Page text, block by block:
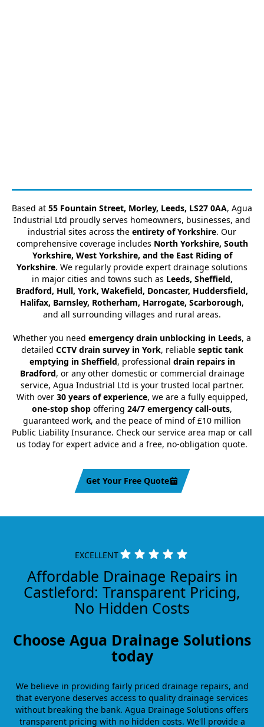
Based at 55 Fountain Street, Morley, Leeds, LS27 0AA, Agua
Industrial Ltd proudly serves homeowners, businesses, and
industrial sites across the entirety of Yorkshire. Our
comprehensive coverage includes North Yorkshire, South
Yorkshire, West Yorkshire, and the East Riding of
Yorkshire. We regularly provide expert drainage solutions
in major cities and towns such as Leeds, Sheffield,
Bradford, Hull, York, Wakefield, Doncaster, Huddersfield,
Halifax, Barnsley, Rotherham, Harrogate, Scarborough,
and all surrounding villages and rural areas.
Whether you need emergency drain unblocking in Leeds, a
detailed CCTV drain survey in York, reliable septic tank
emptying in Sheffield, professional drain repairs in
Bradford, or any other domestic or commercial drainage
service, Agua Industrial Ltd is your trusted local partner.
With over 30 years of experience, we are a fully equipped,
one-stop shop offering 24/7 emergency call-outs,
guaranteed work, and the peace of mind of £10 million
Public Liability Insurance. Check our service area map or call
us today for expert advice and a free, no-obligation quote.
Get Your Free Quote
EXCELLENT
Affordable Drainage Repairs in
Castleford: Transparent Pricing,
No Hidden Costs
Choose Agua Drainage Solutions
today
We believe in providing fairly priced drainage repairs, and
that everyone deserves access to quality drainage services
without breaking the bank. Agua Drainage Solutions offers
transparent pricing with no hidden costs. We'll provide a